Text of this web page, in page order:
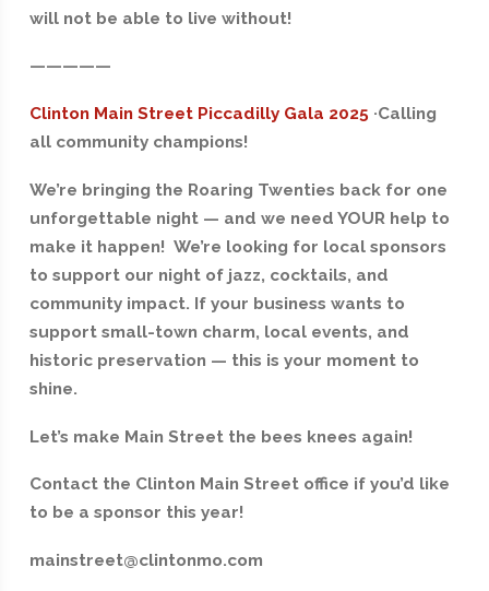
will not be able to live without!
—————
Clinton Main Street Piccadilly Gala 2025 ·Calling
all community champions!
We’re bringing the Roaring Twenties back for one
unforgettable night — and we need YOUR help to
make it happen! We’re looking for local sponsors
to support our night of jazz, cocktails, and
community impact. If your business wants to
support small-town charm, local events, and
historic preservation — this is your moment to
shine.
Let’s make Main Street the bees knees again!
Contact the Clinton Main Street office if you’d like
to be a sponsor this year!
mainstreet@clintonmo.com